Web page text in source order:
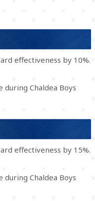
effectiveness by 10%.
Chaldea Boys
effectiveness by 15%.
Chaldea Boys